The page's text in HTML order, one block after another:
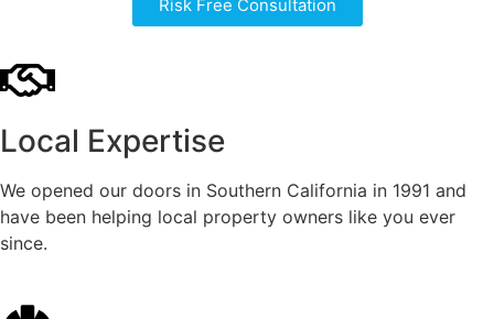
Risk Free Consultation
Local Expertise
We opened our doors in Southern California in 1991 and
have been helping local property owners like you ever
since.